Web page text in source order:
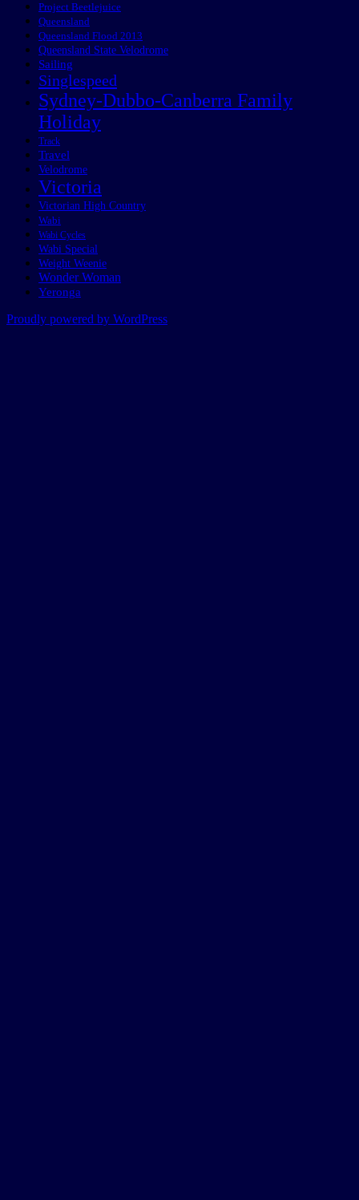
Project Beetlejuice
Queensland
Queensland Flood 2013
Queensland State Velodrome
Sailing
Singlespeed
Sydney-Dubbo-Canberra Family
Holiday
Track
Travel
Velodrome
Victoria
Victorian High Country
Wabi
Wabi Cycles
Wabi Special
Weight Weenie
Wonder Woman
Yeronga
Proudly powered by WordPress